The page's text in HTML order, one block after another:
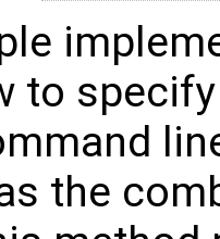
to
the